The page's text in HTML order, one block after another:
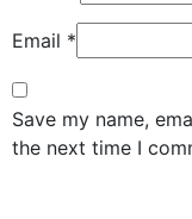
Email *
Save my name,
the next time I